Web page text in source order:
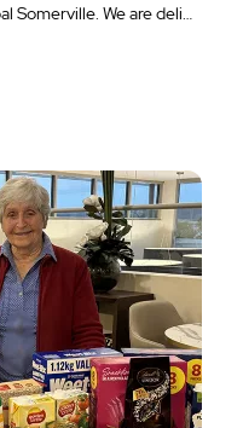
Somerville. We are deli…